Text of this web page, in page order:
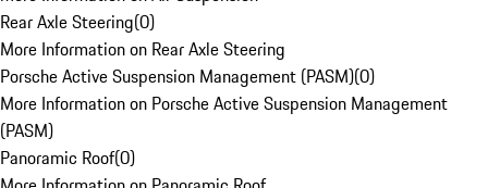
Rear Axle Steering(0)
More Information on Rear Axle Steering
Porsche Active Suspension Management (PASM)(0)
More Information on Porsche Active Suspension Management
(PASM)
Panoramic Roof(0)